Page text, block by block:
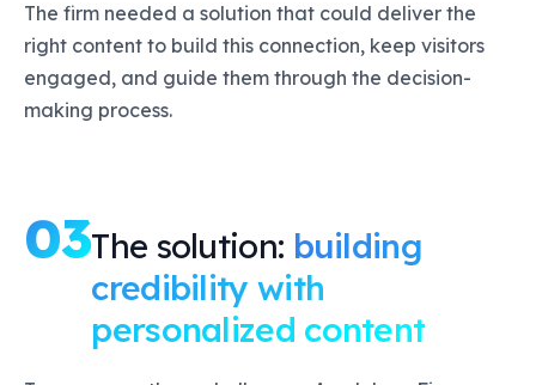
The firm needed a solution that could deliver the
right content to build this connection, keep visitors
engaged, and guide them through the decision-
making process.
03The solution: building
credibility with
personalized content